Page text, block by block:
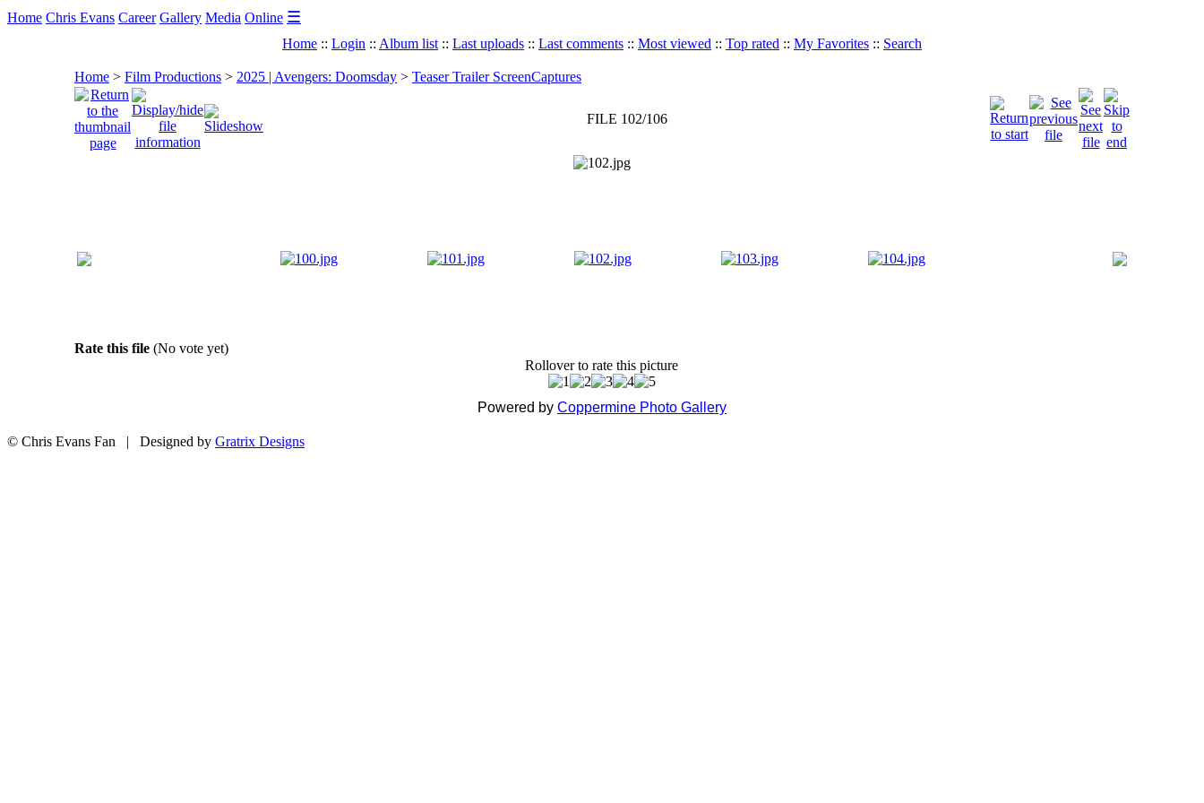
Home Chris Evans Career Gallery Media Online ☰
Home :: Login :: Album list :: Last uploads :: Last comments :: Most viewed :: Top rated :: My Favorites :: Search
Home > Film Productions > 2025 | Avengers: Doomsday > Teaser Trailer ScreenCaptures
FILE 102/106
Rate this file (No vote yet)
Rollover to rate this picture
Powered by Coppermine Photo Gallery
© Chris Evans Fan | Designed by Gratrix Designs